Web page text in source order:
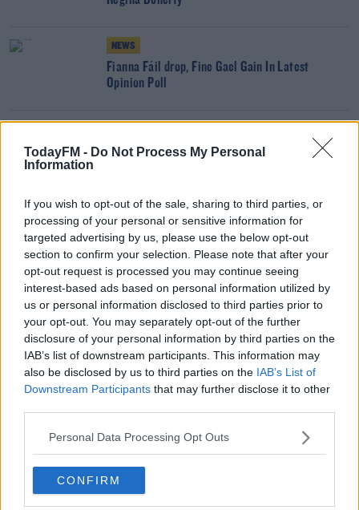
TodayFM - Do Not Process My Personal
Information
If you wish to opt-out of the sale, sharing to third parties, or
processing of your personal or sensitive information for
targeted advertising by us, please use the below opt-out
section to confirm your selection. Please note that after your
opt-out request is processed you may continue seeing
interest-based ads based on personal information utilized by
us or personal information disclosed to third parties prior to
your opt-out. You may separately opt-out of the further
disclosure of your personal information by third parties on the
IAB’s list of downstream participants. This information may
also be disclosed by us to third parties on the IAB’s List of
Downstream Participants that may further disclose it to other
Personal Data Processing Opt Outs
CONFIRM
NEWS
Fianna Fáil drop, Fine Gael Gain In Latest
Opinion Poll
Investigated #ButtonGate
Martin Asks TDs To Temporarily Stand Down
From Frontbench Over Vote Controversy
Advertisement